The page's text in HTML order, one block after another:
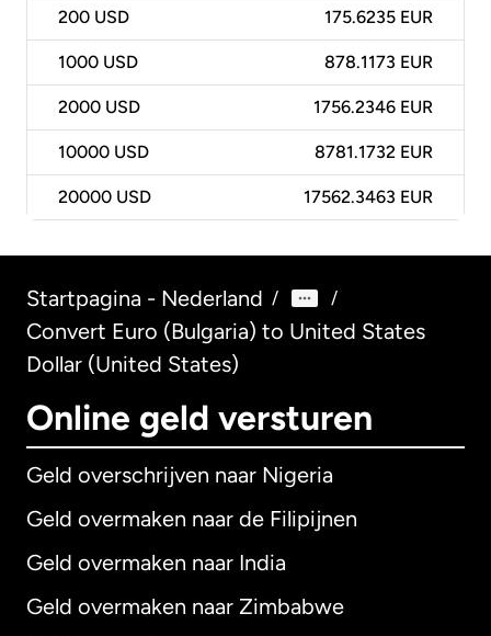
200 USD 175.6235 EUR
1000 USD 878.1173 EUR
2000 USD 1756.2346 EUR
10000 USD 8781.1732 EUR
20000 USD 17562.3463 EUR
Startpagina - Nederland / /
Convert Euro (Bulgaria) to United States
Dollar (United States)
Online geld versturen
Geld overschrijven naar Nigeria
Geld overmaken naar de Filipijnen
Geld overmaken naar India
Geld overmaken naar Zimbabwe